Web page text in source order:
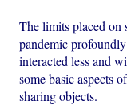
The limits placed
pandemic
interacted less and
some basic aspects
sharing objects.